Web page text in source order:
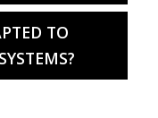
TO